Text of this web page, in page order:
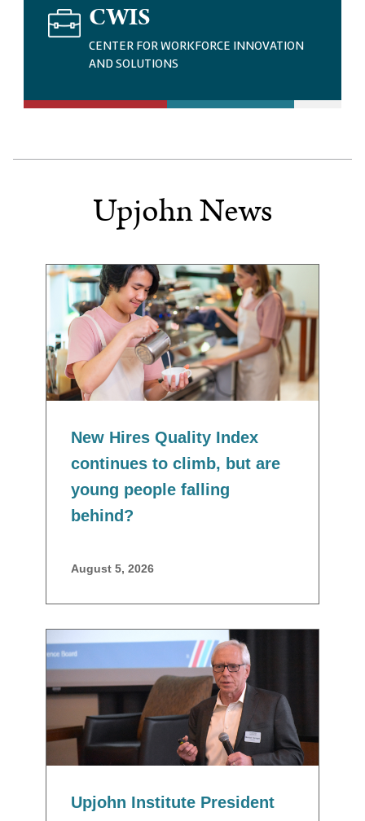
I
M
A
CWIS
CENTER FOR WORKFORCE INNOVATION
AND SOLUTIONS
Upjohn News
New Hires Quality Index
continues to climb, but are
young people falling
behind?
August 5, 2026
Upjohn Institute President